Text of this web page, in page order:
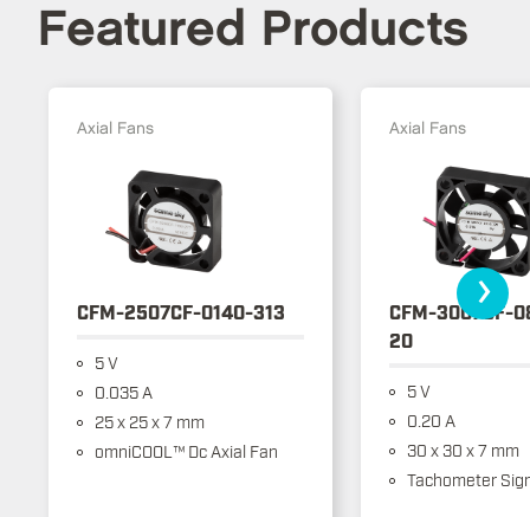
Featured Products
Axial Fans
CFM-2507CF-0140-313
5 V
0.035 A
25 x 25 x 7 mm
omniCOOL™ Dc Axial Fan
Axial Fans
CFM-3007CF-
20
5 V
0.20 A
30 x 30 x 7 mm
Tachometer
›